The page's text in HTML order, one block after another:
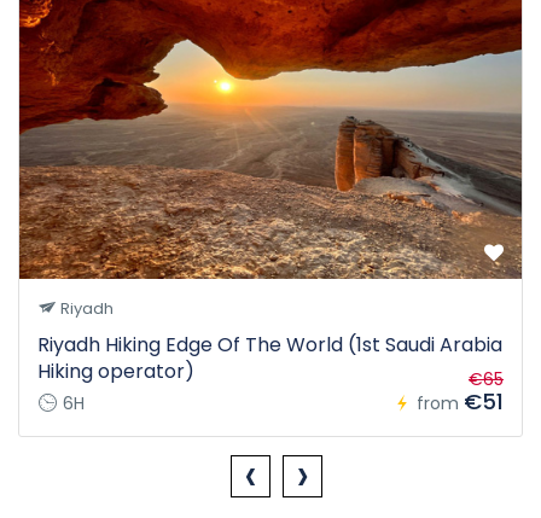
Riyadh
Riyadh Hiking Edge Of The World (1st Saudi Arabia
Hiking operator)
6H from
€65
€51
‹ ›